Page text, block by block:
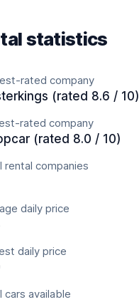
statistics
rated company
(rated 8.6 / 10)
rated company
(rated 8.0 / 10)
rental companies
daily price
daily price
cars available